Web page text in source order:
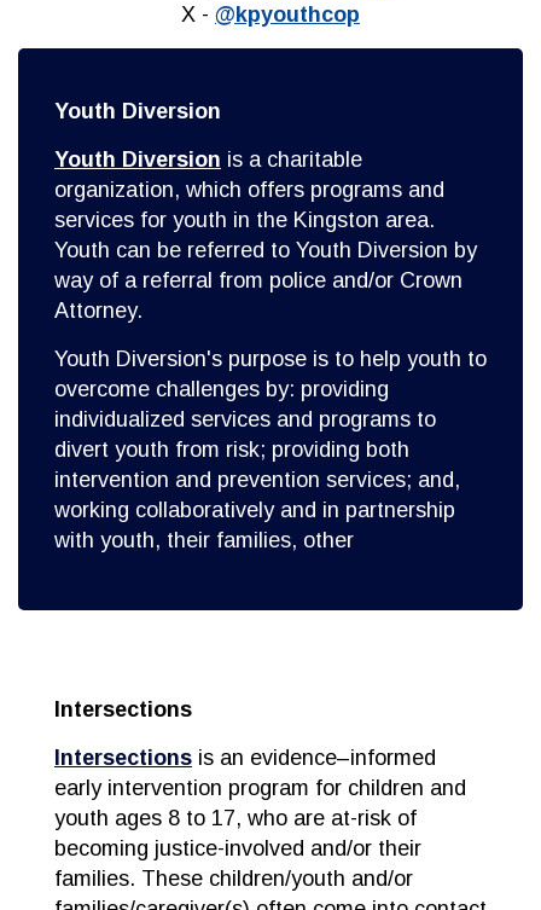
X - @kpyouthcop
Youth Diversion
Youth Diversion is a charitable
organization, which offers programs and
services for youth in the Kingston area.
Youth can be referred to Youth Diversion by
way of a referral from police and/or Crown
Attorney.
Youth Diversion's purpose is to help youth to
overcome challenges by: providing
individualized services and programs to
divert youth from risk; providing both
intervention and prevention services; and,
working collaboratively and in partnership
with youth, their families, other
Intersections
Intersections is an evidence–informed
early intervention program for children and
youth ages 8 to 17, who are at-risk of
becoming justice-involved and/or their
families. These children/youth and/or